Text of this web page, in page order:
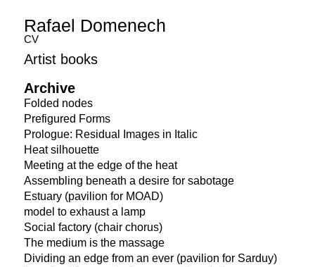
Rafael Domenech
CV
Artist books
Archive
Folded nodes
Prefigured Forms
Prologue: Residual Images in Italic
Heat silhouette
Meeting at the edge of the heat
Assembling beneath a desire for sabotage
Estuary (pavilion for MOAD)
model to exhaust a lamp
Social factory (chair chorus)
The medium is the massage
Dividing an edge from an ever (pavilion for Sarduy)